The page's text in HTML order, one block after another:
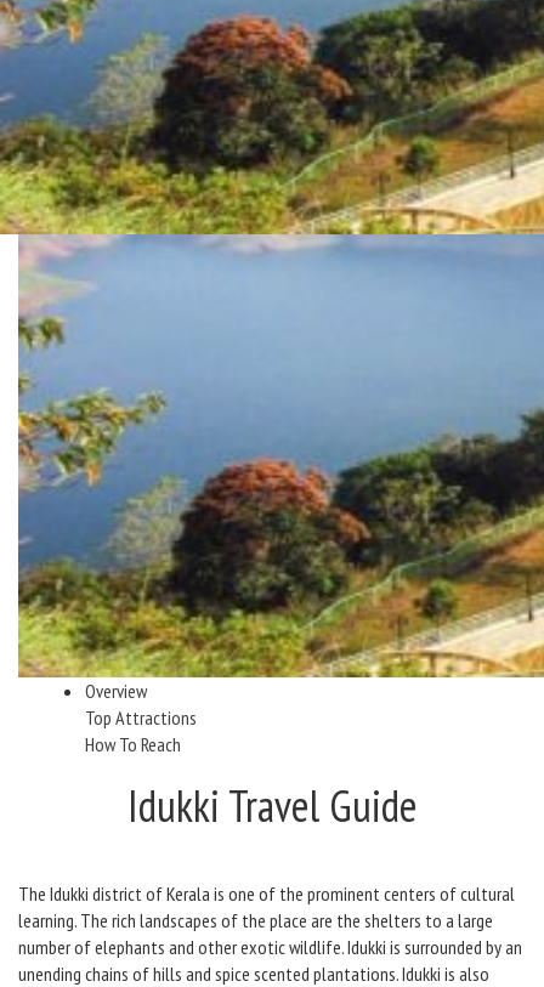
Overview
Top Attractions
How To Reach
Idukki Travel Guide
The Idukki district of Kerala is one of the prominent centers of cultural
learning. The rich landscapes of the place are the shelters to a large
number of elephants and other exotic wildlife. Idukki is surrounded by an
unending chains of hills and spice scented plantations. Idukki is also